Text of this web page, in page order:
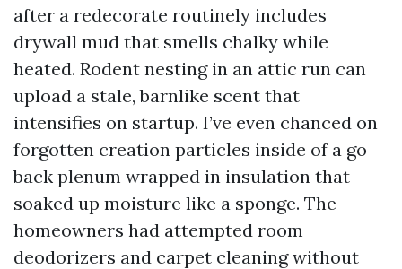
after a redecorate routinely includes
drywall mud that smells chalky while
heated. Rodent nesting in an attic run can
upload a stale, barnlike scent that
intensifies on startup. I’ve even chanced on
forgotten creation particles inside of a go
back plenum wrapped in insulation that
soaked up moisture like a sponge. The
homeowners had attempted room
deodorizers and carpet cleaning without